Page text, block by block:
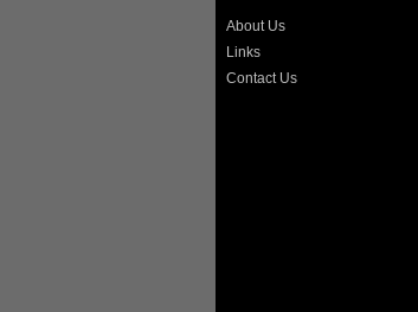
About Us
Links
Contact Us